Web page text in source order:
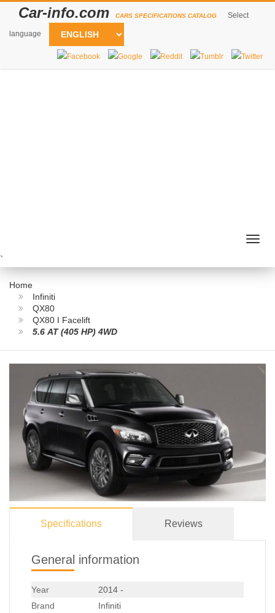
Car-info.com CARS SPECIFICATIONS CATALOG Select
language
`
Home
Infiniti
QX80
QX80 I Facelift
5.6 AT (405 HP) 4WD
Specifications Reviews
General information
Year
2014 -
Brand
Infiniti